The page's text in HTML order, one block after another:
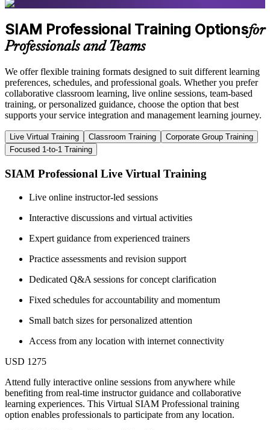
SIAM Professional Training Optionsfor
Professionals and Teams
We offer flexible training formats designed to suit different learning
preferences, schedules, and professional goals. Whether you prefer
collaborative classroom learning, live online sessions, team-based
training, or personalized guidance, choose the option that best
supports your service integration and management learning journey.
Live Virtual Training Classroom Training
Corporate Group Training
Focused 1-to-1 Training
SIAM Professional Live Virtual Training
Live online instructor-led sessions
Interactive discussions and virtual activities
Expert guidance from experienced trainers
Practice assessments and revision support
Dedicated Q&A sessions for concept clarification
Fixed schedules for accountability and momentum
Small batch sizes for personalized attention
Access from any location with internet connectivity
USD 1275
Attend fully interactive online sessions from anywhere while
benefiting from real-time instructor guidance and collaborative
learning experiences. This Virtual SIAM Professional training
option enables professionals to participate from any location.